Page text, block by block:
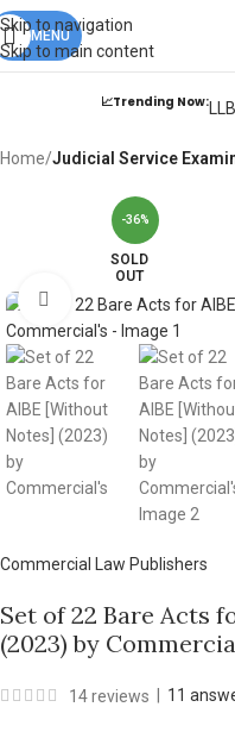
Skip to navigation
Skip to main content
Books from
DELIVERY.
MENU
📈Trending Now:
Home Judicial Service
-36%
SOLD
OUT
Click to enlarge
Commercial Law Publishers
Set of 22 Bare Acts
(2023) by
14reviews 11